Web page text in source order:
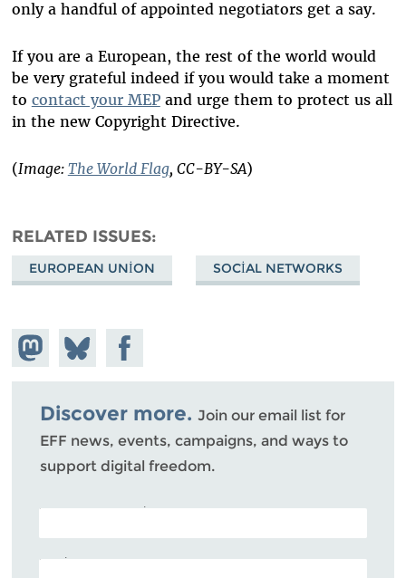
only a handful of appointed negotiators get a say.
If you are a European, the rest of the world would
be very grateful indeed if you would take a moment
to contact your MEPand urge them to protect us all
in the new Copyright Directive.
(Image: The World Flag, CC-BY-SA)
RELATED ISSUES
EUROPEAN UNION SOCIAL NETWORKS
Share on
Mastodon
Share
on
Bluesky
Share on
Facebook
Discover more. Join our email list for
EFF news, events, campaigns, and ways to
support digital freedom.
POSTAL CODE (OPTIONAL)
EMAIL ADDRESS